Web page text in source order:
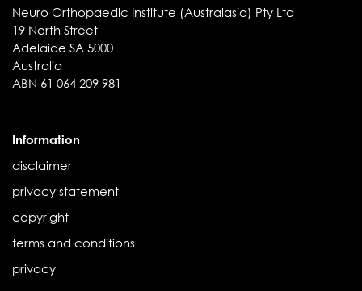
Neuro Orthopaedic Institute (Australasia) Pty Ltd
19 North Street
Adelaide SA 5000
Australia
ABN 61 064 209 981
Information
disclaimer
privacy statement
copyright
terms and conditions
privacy